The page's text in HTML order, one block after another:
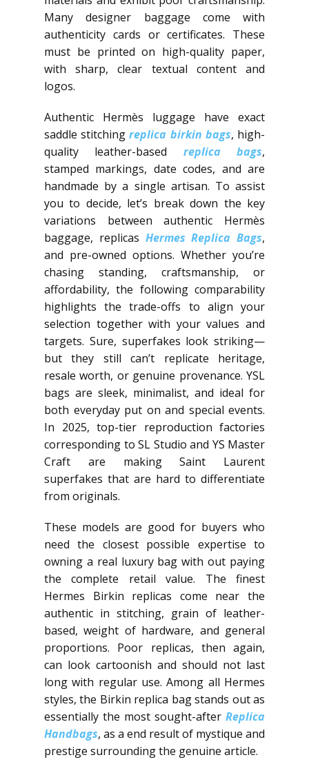
Many designer baggage come with
authenticity cards or certificates. These
must be printed on high-quality paper,
with sharp, clear textual content and
logos.
Authentic Hermès luggage have exact
saddle stitchingreplica birkin bags, high-
quality leather-based replica bags,
stamped markings, date codes, and are
handmade by a single artisan. To assist
you to decide, let’s break down the key
variations between authentic Hermès
baggage, replicas Hermes Replica Bags,
and pre-owned options. Whether you’re
chasing standing, craftsmanship, or
affordability, the following comparability
highlights the trade-offs to align your
selection together with your values and
targets. Sure, superfakes look striking—
but they still can’t replicate heritage,
resale worth, or genuine provenance. YSL
bags are sleek, minimalist, and ideal for
both everyday put on and special events.
In 2025, top-tier reproduction factories
corresponding to SL Studio and YS Master
Craft are making Saint Laurent
superfakes that are hard to differentiate
from originals.
These models are good for buyers who
need the closest possible expertise to
owning a real luxury bag with out paying
the complete retail value. The finest
Hermes Birkin replicas come near the
authentic in stitching, grain of leather-
based, weight of hardware, and general
proportions. Poor replicas, then again,
can look cartoonish and should not last
long with regular use. Among all Hermes
styles, the Birkin replica bag stands out as
essentially the most sought-after Replica
Handbags, as a end result of mystique and
prestige surrounding the genuine article.